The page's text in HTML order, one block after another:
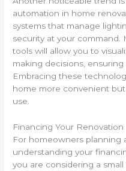
automation in home
systems that manage
security at your command.
tools will allow you to
making decisions,
Embracing these
home more convenient
use.
Financing Your Renovation
For homeowners planning
understanding your
you are considering a